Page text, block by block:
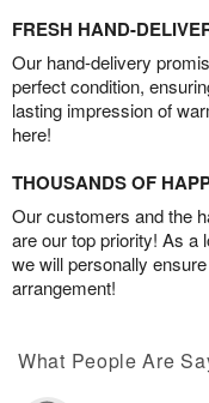
FRESH HAND-
Our hand-delivery
perfect condition,
lasting impression of
here!
THOUSANDS OF
Our customers and the
are our top priority! As a
we will personally
arrangement!
What People Are